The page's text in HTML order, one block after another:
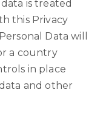
is treated
this Privacy
Data will
a country
in place
and other